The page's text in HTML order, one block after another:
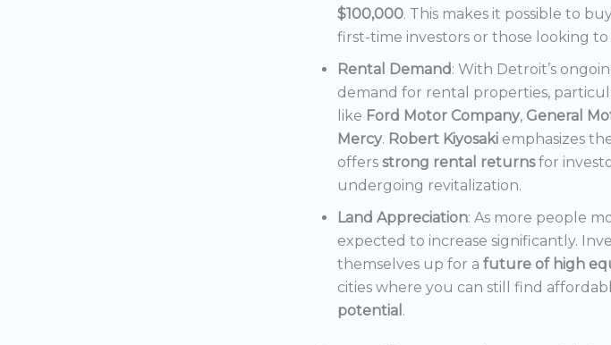
$100,000. This makes it possible to
first-time investors or those looking
Rental Demand: With Detroit’s
demand for rental properties,
like Ford Motor Company, General
Mercy. Robert Kiyosaki emphasizes
offers strong rental returnsfor
undergoing revitalization.
Land Appreciation: As more people
expected to increase significantly.
themselves up for a future of high
cities where you can still find
potential .